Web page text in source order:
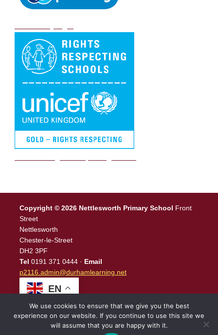
Copyright © 2026 Nettlesworth Primary School Front
Street
Nettlesworth
Chester-le-Street
DH2 3PF
Tel 0191 371 0444 · Email
p2116.admin@durhamlearning.net
EN
Legal Information|Website LoginPowered byNorth East
We use cookies to ensure that we give you the best
experience on our website. If you continue to use this site we
will assume that you are happy with it.